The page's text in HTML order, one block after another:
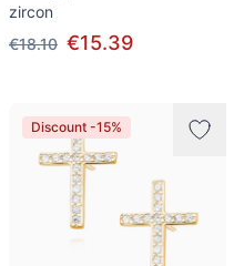
zircon
€18.10 €15.39
Discount -15%